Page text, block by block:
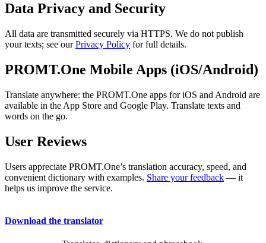
Data Privacy and Security
All data are transmitted securely via HTTPS. We do not publish
your texts; see ourPrivacy Policy for full details.
PROMT.One Mobile Apps (iOS/Android)
Translate anywhere: the PROMT.One apps for iOS and Android are
available in the App Store and Google Play. Translate texts and
words on the go.
User Reviews
Users appreciate PROMT.One’s translation accuracy, speed, and
convenient dictionary with examples. Share your feedback — it
helps us improve the service.
Download the translator